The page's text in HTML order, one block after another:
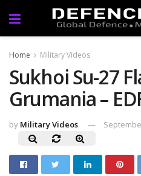
Home Military Videos
Sukhoi Su-27
Grumania –
by Military Videos